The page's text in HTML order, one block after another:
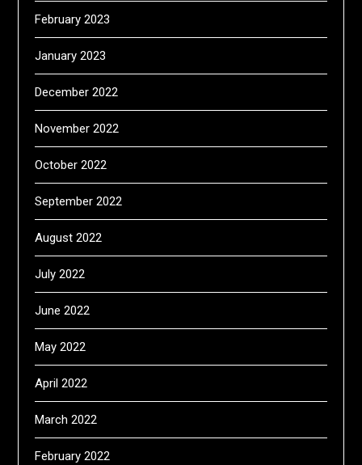
February 2023
January 2023
December 2022
November 2022
October 2022
September 2022
August 2022
July 2022
June 2022
May 2022
April 2022
March 2022
February 2022